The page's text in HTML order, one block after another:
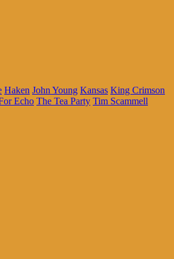
Haken John Young Kansas King Crimson
Echo The Tea Party Tim Scammell